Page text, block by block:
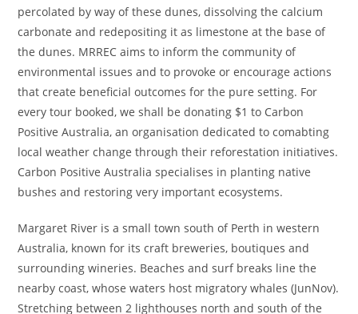
percolated by way of these dunes, dissolving the calcium
carbonate and redepositing it as limestone at the base of
the dunes. MRREC aims to inform the community of
environmental issues and to provoke or encourage actions
that create beneficial outcomes for the pure setting. For
every tour booked, we shall be donating $1 to Carbon
Positive Australia, an organisation dedicated to comabting
local weather change through their reforestation initiatives.
Carbon Positive Australia specialises in planting native
bushes and restoring very important ecosystems.
Margaret River is a small town south of Perth in western
Australia, known for its craft breweries, boutiques and
surrounding wineries. Beaches and surf breaks line the
nearby coast, whose waters host migratory whales (JunNov).
Stretching between 2 lighthouses north and south of the